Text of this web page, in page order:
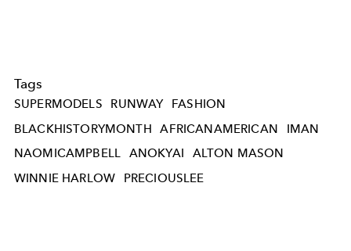
Tags
SUPERMODELS RUNWAY
FASHION
BLACKHISTORYMONTH
AFRICANAMERICAN
IMAN
NAOMICAMPBELL
ANOKYAI
ALTON MASON
WINNIE HARLOW
PRECIOUSLEE